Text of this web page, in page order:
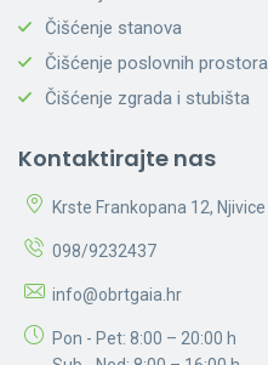
Čišćenje stanova
Čišćenje poslovnih prostora
Čišćenje zgrada i stubišta
Kontaktirajte nas
Krste Frankopana 12, Njivice
098/9232437
info@obrtgaia.hr
Pon - Pet: 8:00 – 20:00 h